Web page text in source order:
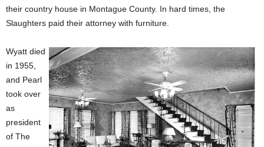
their country house in Montague County. In hard times, the
Slaughters paid their attorney with furniture.
Wyatt died
in 1955,
and Pearl
took over
as
president
of The